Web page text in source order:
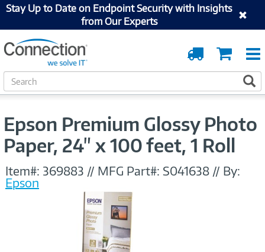
Stay Up to Date on Endpoint Security with Insights
from Our Experts
Cart
Order
Tracking
S
e
Epson Premium Glossy Photo
Paper, 24" x 100 feet, 1 Roll
Item#: 369883 // MFG Part#: S041638 // By:
Epson